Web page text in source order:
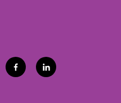
f
a
l
i